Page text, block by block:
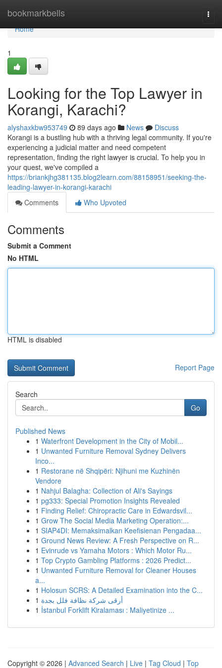
bookmarkbells
Home
Home
1
Looking for the Top Lawyer in
Korangi, Karachi?
alyshaxkbw953749 89 days ago News
Discuss
Korangi is a bustling hub with a thriving legal community. If you're
experiencing a judicial matter and need competent
representation, finding the right lawyer is crucial. To help you in
your quest, we've compiled a
https://briankjhg381135.blog2learn.com/88158951/seeking-the-
leading-lawyer-in-korangi-karachi
Comments
Who Upvoted
Comments
Submit a Comment
No HTML
HTML is disabled
Report Page
Search
Go
Published News
1 Waterfront Development in the City of Mobil...
1 Unwanted Furniture Removal Sydney Delivers
Inco...
1 Restorane në Shqipëri: Njihuni me Kuzhinën
Vendore
1 Nahjul Balagha: Collection of Ali's Sayings
1 pg333: Special Promotion Insights Revealed
1 Finding Relief: Chiropractic Care in Edwardsvil...
1 Grow The Social Media Marketing Operation:...
1 SIAP4DI: Memaksimalkan Keefisienan Pengadaa...
1 Ground News Review: A Fresh Perspective on R...
1 Evinrude vs Yamaha Motors : Which Motor Ru...
1 Top Crypto Gambling Platforms : 2026 Predict...
1 Unwanted Furniture Removal for Cleaner Houses
a...
1 Holosun SCRS: A Detailed Examination into the C...
1 أرقى شركة نظافة فلل بجدة
1 İstanbul Forklift Kiralaması : Maliyetinize ...
Copyright © 2026 | Advanced Search | Live | Tag Cloud | Top